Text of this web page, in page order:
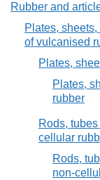
Rubber and
Plates,
of vulcanised
Plates,
Plates,
rubber
Rods,
cellular
Rods,
non-